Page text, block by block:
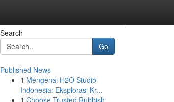
Search
Go
Published News
1 Mengenai H2O Studio
Indonesia: Eksplorasi Kr...
1 Choose Trusted Rubbish